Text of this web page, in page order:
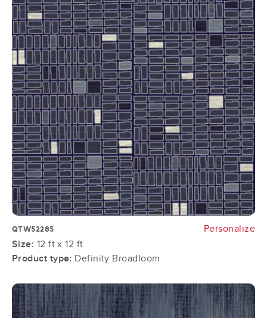
QTW52285
Personalize
Size: 12 ft x 12 ft
Product type: Definity Broadloom